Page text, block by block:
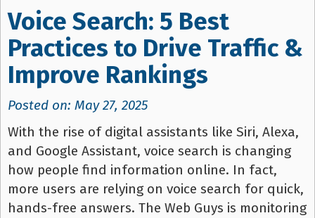
Voice Search: 5 Best
Practices to Drive Traffic &
Improve Rankings
Posted on: May 27, 2025
With the rise of digital assistants like Siri, Alexa,
and Google Assistant, voice search is changing
how people find information online. In fact,
more users are relying on voice search for quick,
hands-free answers. The Web Guys is monitoring